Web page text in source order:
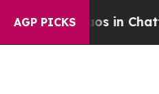
AGP PICKS
Chaos in